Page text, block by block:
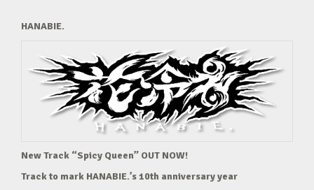
HANABIE.
New Track “Spicy Queen” OUT NOW!
Track to mark HANABIE.’s 10th anniversary year